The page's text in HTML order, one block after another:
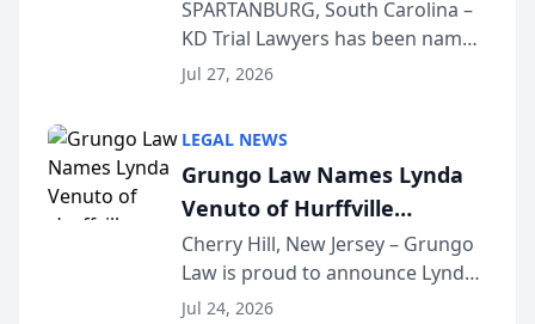
Defense Law Firm for 2026
SPARTANBURG, South Carolina –
KD Trial Lawyers has been named
the 2026 winner in the Best
Courier’s Spartanburg’s Best
awards program. KD Trial
Lawye...
Jul 27, 2026
LEGAL NEWS
Grungo Law Names Lynda
Venuto of Hurffville
Elementary School as 2026
South Jersey Teacher of the
Year
Cherry Hill, New Jersey – Grungo
Law is proud to announce Lynda
Venuto of Hurffville Elementary
Jul 24, 2026